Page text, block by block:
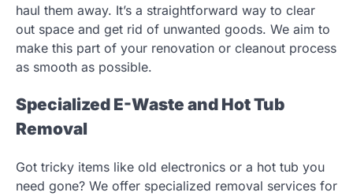
haul them away. It’s a straightforward way to clear
out space and get rid of unwanted goods. We aim to
make this part of your renovation or cleanout process
as smooth as possible.
Specialized E-Waste and Hot Tub
Removal
Got tricky items like old electronics or a hot tub you
need gone? We offer specialized removal services for